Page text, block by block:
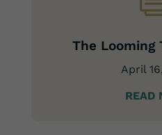
The Looming
April
READ